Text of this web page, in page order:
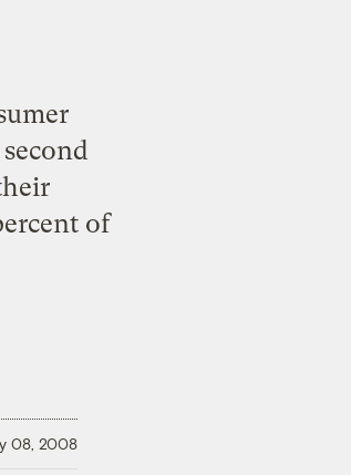
of
08, 2008